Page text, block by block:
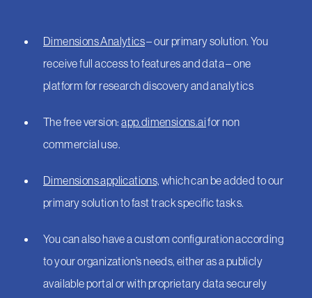
Dimensions Analytics– our primary solution. You
receive full access to features and data – one
platform for research discovery and analytics
The free version:app.dimensions.aifor non
commercial use.
Dimensions applications, which can be added to our
primary solution to fast track specific tasks.
You can also have a custom configuration according
to your organization’s needs, either as a publicly
available portal or with proprietary data securely